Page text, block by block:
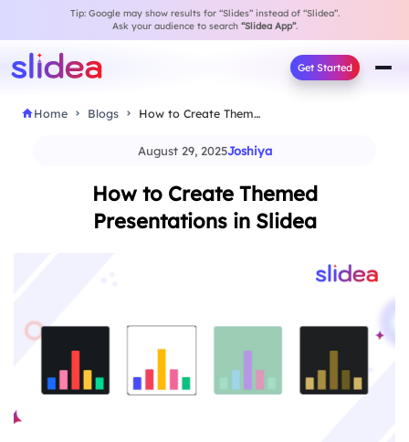
Tip: Google may show results for “Slides” instead of “Slidea”.
Ask your audience to search “Slidea App”.
Get Started
Home Blogs How to Create Themed Presentations in Slidea
August 29, 2025Joshiya
How to Create Themed
Presentations in Slidea